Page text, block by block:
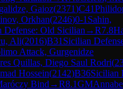
Gaioz(2371)C41
Orkhan(2246)0-1 Sahin,
Defense: Old Sicilian →R7.8
Ali(2016)B31 Sicilian
Attack, Gurgenidze
Quillas, Diego Saul Rodri(
Hossein(2142)B36Sicilian
Bind →R8.1GM